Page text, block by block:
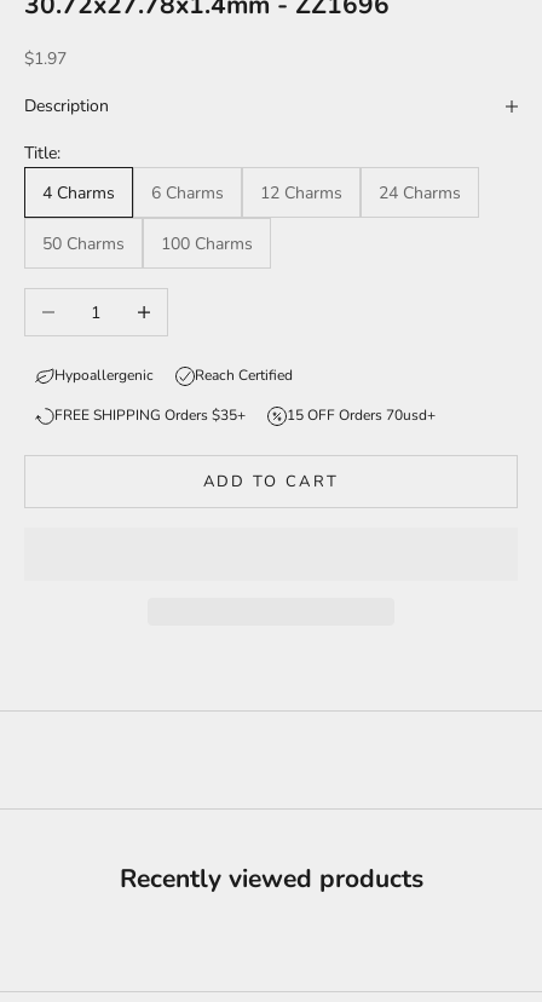
Sale price
$1.97
Description
Title:
4 Charms
6 Charms 12 Charms 24 Charms
50 Charms 100 Charms
Decrease quantityIncrease quantity
Hypoallergenic Reach Certified
FREE SHIPPING Orders $35+ 15 OFF Orders 70usd+
ADD TO CART
Recently viewed products